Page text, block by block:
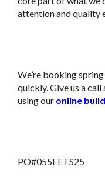
attention and quality
We’re booking
quickly. Give us a call
using our online
PO#055FETS25